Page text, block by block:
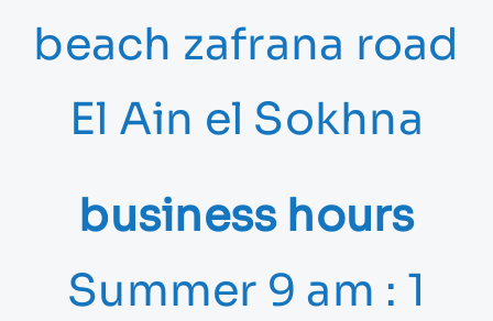
beach zafrana road
El Ain el Sokhna
business hours
Summer 9 am : 1